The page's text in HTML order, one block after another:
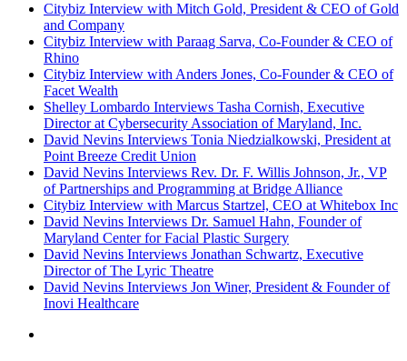
Citybiz Interview with Mitch Gold, President & CEO of Gold
and Company
Citybiz Interview with Paraag Sarva, Co-Founder & CEO of
Rhino
Citybiz Interview with Anders Jones, Co-Founder & CEO of
Facet Wealth
Shelley Lombardo Interviews Tasha Cornish, Executive
Director at Cybersecurity Association of Maryland, Inc.
David Nevins Interviews Tonia Niedzialkowski, President at
Point Breeze Credit Union
David Nevins Interviews Rev. Dr. F. Willis Johnson, Jr., VP
of Partnerships and Programming at Bridge Alliance
Citybiz Interview with Marcus Startzel, CEO at Whitebox Inc
David Nevins Interviews Dr. Samuel Hahn, Founder of
Maryland Center for Facial Plastic Surgery
David Nevins Interviews Jonathan Schwartz, Executive
Director of The Lyric Theatre
David Nevins Interviews Jon Winer, President & Founder of
Inovi Healthcare